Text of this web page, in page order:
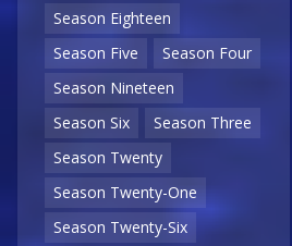
Season Eighteen
Season Five
Season Four
Season Nineteen
Season Six
Season Three
Season Twenty
Season Twenty-One
Season Twenty-Six